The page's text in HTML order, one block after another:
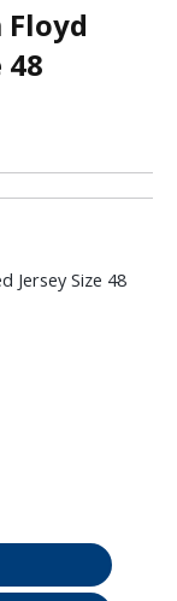
Floyd
48
Jersey Size 48